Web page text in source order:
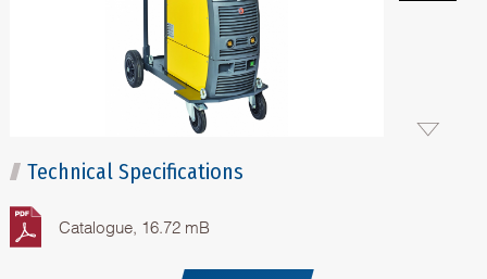
Technical Specifications
Catalogue, 16.72 mB